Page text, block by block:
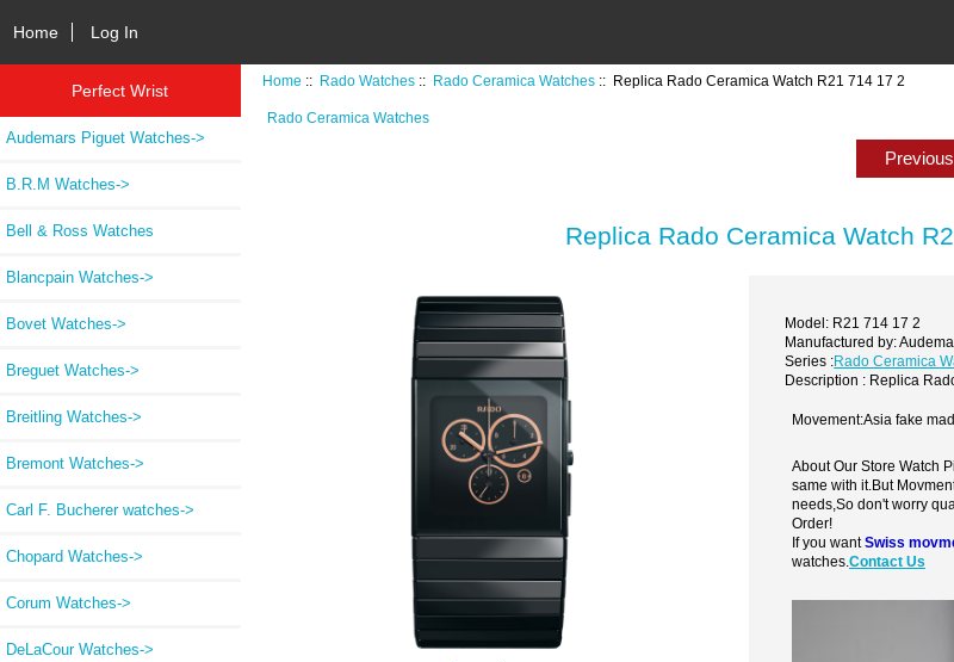
Home Log In
Perfect Wrist
Audemars Piguet Watches->
B.R.M Watches->
Bell & Ross Watches
Blancpain Watches->
Bovet Watches->
Breguet Watches->
Breitling Watches->
Bremont Watches->
Carl F. Bucherer watches->
Chopard Watches->
Corum Watches->
DeLaCour Watches->
Home :: Rado Watches :: Rado Ceramica Watches :: Replica Rado Ceramica Watch R21 714 17 2
Rado Ceramica Watches
Previous
Replica Rado Ceramica Watch
Model: R21 714 17 2
Manufactured by:
Series :Rado Ceramica
Description : Replica
Movement:Asia fake
About Our Store Watch
same with it.But
needs,So don't worry
Order!
If you wantSwiss
watches.Contact Us